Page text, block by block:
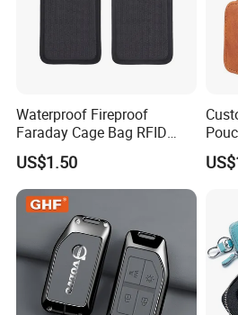
Waterproof Fireproof
Faraday Cage Bag RFID
Shielding Theft Prevention
Tracking Blocking Laptops
Tablets Phones Car Keys
US$1.50